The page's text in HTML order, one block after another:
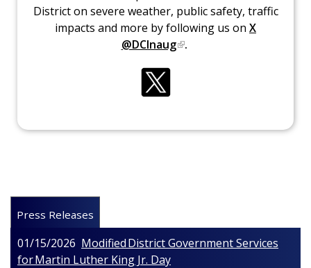
District on severe weather, public safety, traffic
impacts and more by following us on X
@DCInaug .
Press Releases
01/15/2026 Modified District Government Services
for Martin Luther King Jr. Day